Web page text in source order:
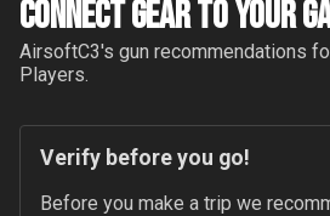
Connect Gear to your
AirsoftC3's gun recommendations
Players.
Verify before you go!
Before you make a trip we